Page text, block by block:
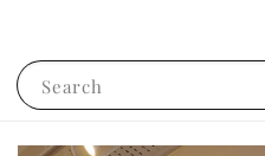
Search